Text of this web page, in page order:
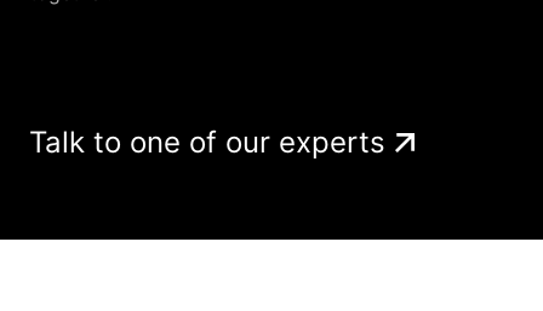
Talk to one of our experts